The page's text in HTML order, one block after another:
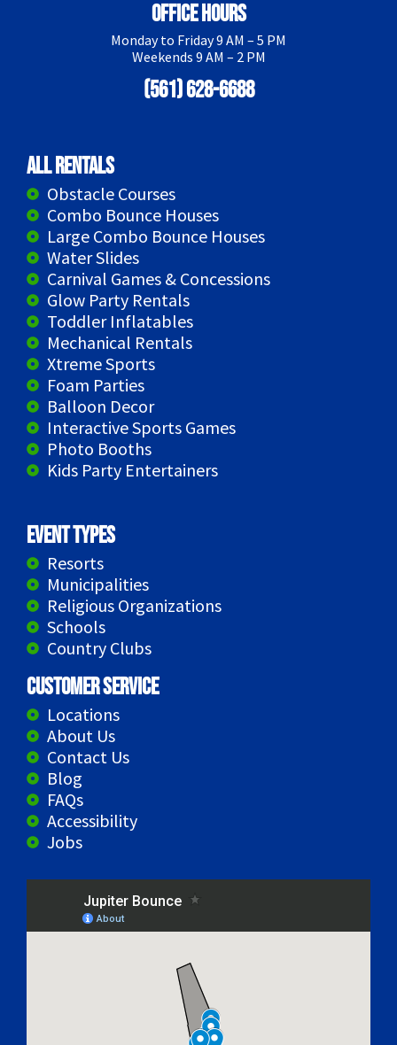
Office Hours
Monday to Friday 9 AM – 5 PM
Weekends 9 AM – 2 PM
(561) 628-6688
All Rentals
Obstacle Courses
Combo Bounce Houses
Large Combo Bounce Houses
Water Slides
Carnival Games & Concessions
Glow Party Rentals
Toddler Inflatables
Mechanical Rentals
Xtreme Sports
Foam Parties
Balloon Decor
Interactive Sports Games
Photo Booths
Kids Party Entertainers
Event Types
Resorts
Municipalities
Religious Organizations
Schools
Country Clubs
Customer Service
Locations
About Us
Contact Us
Blog
FAQs
Accessibility
Jobs